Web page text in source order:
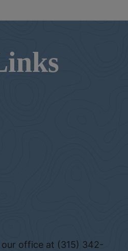
our office at (315) 342-